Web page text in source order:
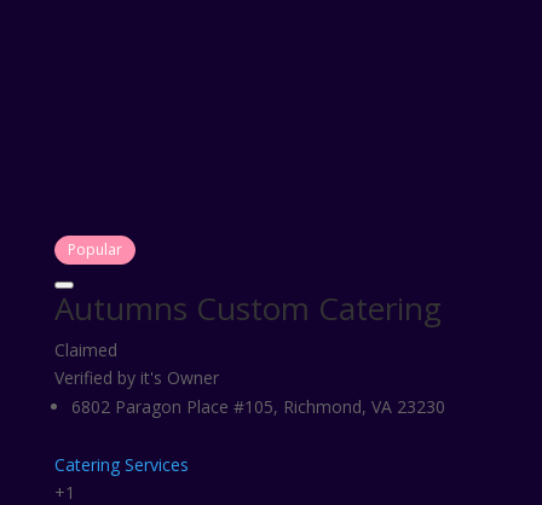
Popular
Autumns Custom Catering
Claimed
Verified by it's Owner
6802 Paragon Place #105, Richmond, VA 23230
Catering Services
+1